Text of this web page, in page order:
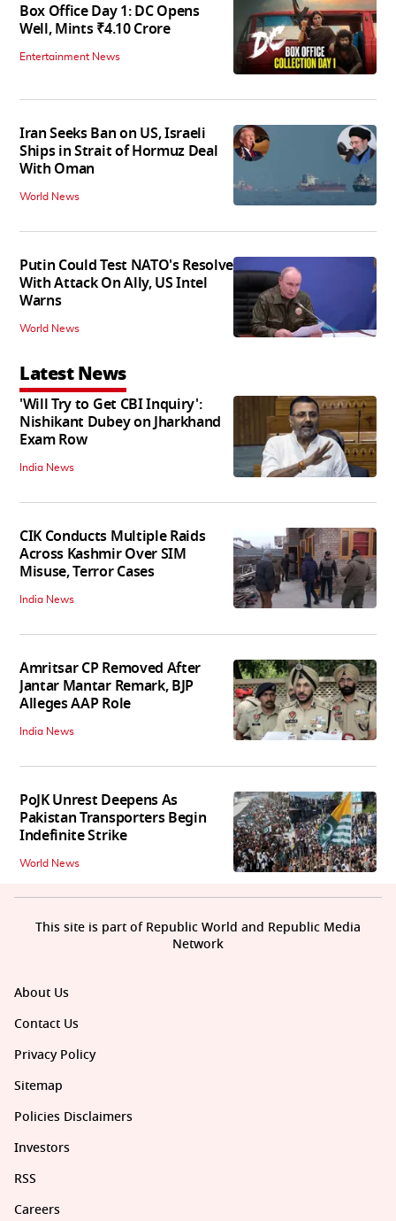
Box Office Day 1: DC Opens
Well, Mints ₹4.10 Crore
Entertainment News
Iran Seeks Ban on US, Israeli
Ships in Strait of Hormuz Deal
With Oman
World News
Putin Could Test NATO's Resolve
With Attack On Ally, US Intel
Warns
World News
Latest News
'Will Try to Get CBI Inquiry':
Nishikant Dubey on Jharkhand
Exam Row
India News
CIK Conducts Multiple Raids
Across Kashmir Over SIM
Misuse, Terror Cases
India News
Amritsar CP Removed After
Jantar Mantar Remark, BJP
Alleges AAP Role
India News
PoJK Unrest Deepens As
Pakistan Transporters Begin
Indefinite Strike
World News
About Us
Contact Us
Privacy Policy
Sitemap
Policies Disclaimers
Investors
RSS
Careers
This site is part of Republic World and Republic Media
Network